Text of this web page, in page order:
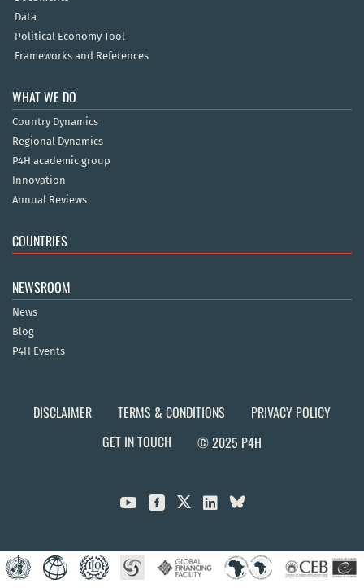
Data
Political Economy Tool
Frameworks and References
WHAT WE DO
Country Dynamics
Regional Dynamics
P4H academic group
Innovation
Annual Reviews
COUNTRIES
NEWSROOM
News
Blog
P4H Events
DISCLAIMER TERMS & CONDITIONS
PRIVACY POLICY
GET IN TOUCH
© 2025 P4H
  